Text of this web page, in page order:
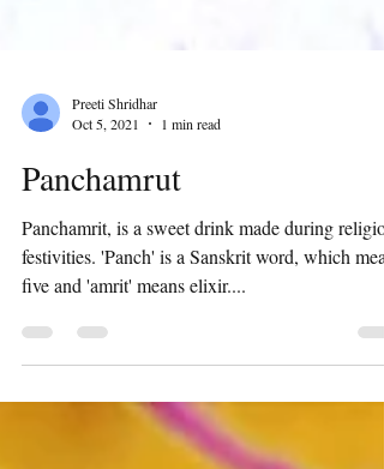
Preeti Shridhar
Oct 5, 2021
1 min read
Panchamrut
Panchamrit, is a sweet drink made during